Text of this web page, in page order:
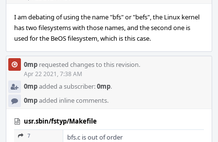
I am debating of using the name "bfs" or "befs", the Linux kernel
has two filesystems with those names, and the second one is
used for the BeOS filesystem, which is this case.
0mp requested changes to this revision.
Apr 22 2021, 7:38 AM
0mpadded a subscriber:0mp.
0mpadded inline comments.
usr.sbin/fstyp/Makefile
7 bfs.c is out of order